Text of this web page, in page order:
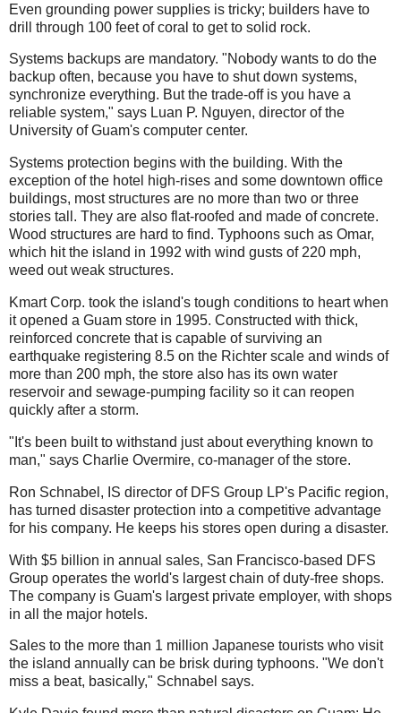
Even grounding power supplies is tricky; builders have to
drill through 100 feet of coral to get to solid rock.
Systems backups are mandatory. "Nobody wants to do the
backup often, because you have to shut down systems,
synchronize everything. But the trade-off is you have a
reliable system," says Luan P. Nguyen, director of the
University of Guam's computer center.
Systems protection begins with the building. With the
exception of the hotel high-rises and some downtown office
buildings, most structures are no more than two or three
stories tall. They are also flat-roofed and made of concrete.
Wood structures are hard to find. Typhoons such as Omar,
which hit the island in 1992 with wind gusts of 220 mph,
weed out weak structures.
Kmart Corp. took the island's tough conditions to heart when
it opened a Guam store in 1995. Constructed with thick,
reinforced concrete that is capable of surviving an
earthquake registering 8.5 on the Richter scale and winds of
more than 200 mph, the store also has its own water
reservoir and sewage-pumping facility so it can reopen
quickly after a storm.
"It's been built to withstand just about everything known to
man," says Charlie Overmire, co-manager of the store.
Ron Schnabel, IS director of DFS Group LP's Pacific region,
has turned disaster protection into a competitive advantage
for his company. He keeps his stores open during a disaster.
With $5 billion in annual sales, San Francisco-based DFS
Group operates the world's largest chain of duty-free shops.
The company is Guam's largest private employer, with shops
in all the major hotels.
Sales to the more than 1 million Japanese tourists who visit
the island annually can be brisk during typhoons. "We don't
miss a beat, basically," Schnabel says.